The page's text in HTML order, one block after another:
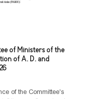
of Ministers of the
of A. D. and
of the Committee's